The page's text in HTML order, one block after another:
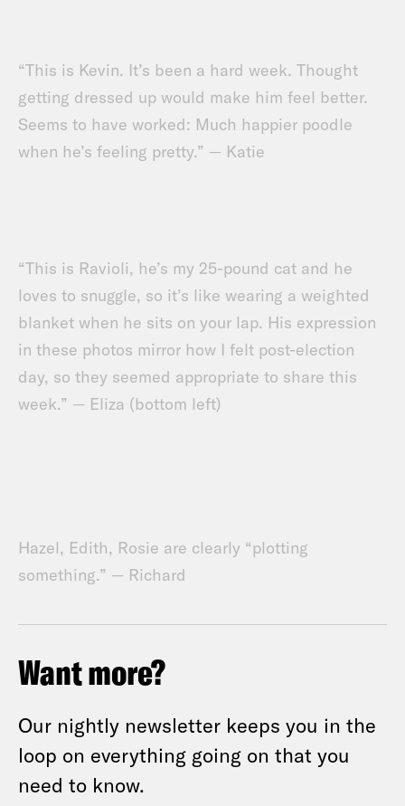
“This is Kevin. It’s been a hard week. Thought
getting dressed up would make him feel better.
Seems to have worked: Much happier poodle
when he’s feeling pretty.” — Katie
“This is Ravioli, he’s my 25-pound cat and he
loves to snuggle, so it’s like wearing a weighted
blanket when he sits on your lap. His expression
in these photos mirror how I felt post-election
day, so they seemed appropriate to share this
week.” — Eliza (bottom left)
Hazel, Edith, Rosie are clearly “plotting
something.” — Richard
Want more?
Our nightly newsletter keeps you in the
loop on everything going on that you
need to know.